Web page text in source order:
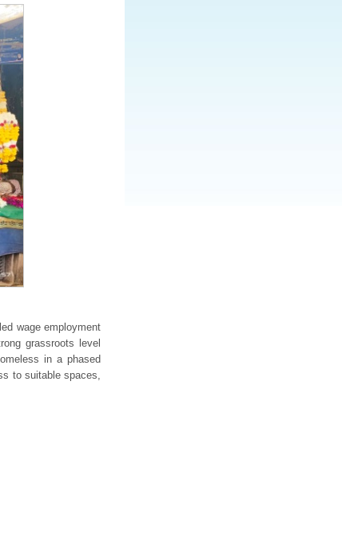
wage employment
grassroots level
in a phased
to suitable spaces,